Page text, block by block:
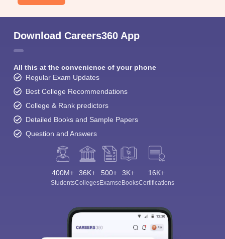
Download Careers360 App
All this at the convenience of your phone
Regular Exam Updates
Best College Recommendations
College & Rank predictors
Detailed Books and Sample Papers
Question and Answers
400M+
Students
36K+
Colleges
500+
Exams
3K+
eBooks
16K+
Certifications